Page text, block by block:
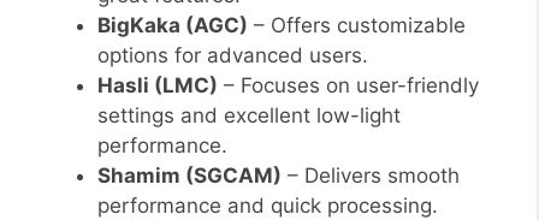
BigKaka (AGC) – Offers customizable
options for advanced users.
Hasli (LMC) – Focuses on user-friendly
settings and excellent low-light
performance.
Shamim (SGCAM) – Delivers smooth
performance and quick processing.